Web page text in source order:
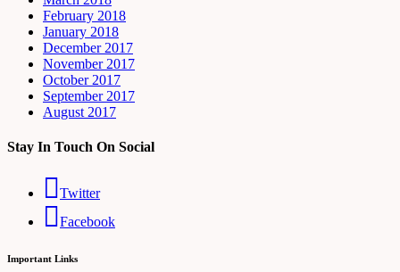
February 2018
January 2018
December 2017
November 2017
October 2017
September 2017
August 2017
Stay In Touch On Social
Twitter
Facebook
Important Links